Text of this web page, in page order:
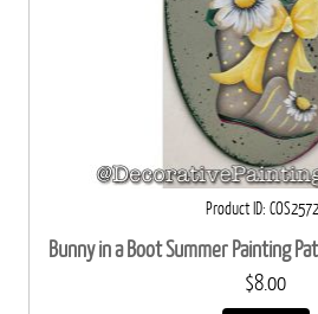
Product ID
Bunny in a Boot Summer Painting
$8.00